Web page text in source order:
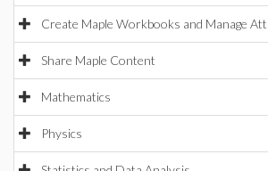
Create Maple Workbooks and Manage
Share Maple Content
Mathematics
Physics